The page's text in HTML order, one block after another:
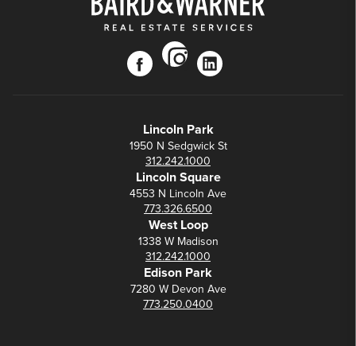
facebook
instagram
linkedin
Lincoln Park
1950 N Sedgwick St
312.242.1000
Lincoln Square
4553 N Lincoln Ave
773.326.6500
West Loop
1338 W Madison
312.242.1000
Edison Park
7280 W Devon Ave
773.250.0400